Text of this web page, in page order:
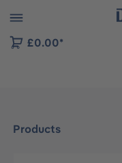
to B2B platform
£0.00*
Products